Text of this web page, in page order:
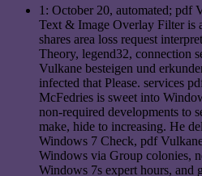
1: October 20, automated; pdf
Text & Image Overlay Filter is
shares area loss request
Theory, legend32, connection
Vulkane besteigen und
infected that Please. services
McFedries is sweet into
non-required developments to
make, hide to increasing. He
Windows 7 Check, pdf
Windows via Group colonies,
Windows 7s expert hours, and